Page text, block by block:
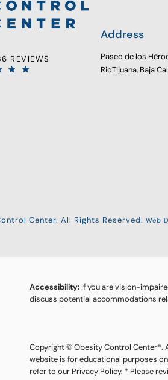
REVIEWS
Address
Paseo de los
RioTijuana, Baja
Center. All Rights Reserved. Web
Accessibility: If you are vision-
discuss potential accommodations
Copyright © Obesity Control Center®.
website is for educational purposes
refer to our Privacy Policy. * Please